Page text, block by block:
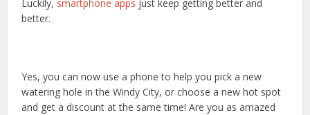
Luckily, smartphone apps just keep getting better and
better.
Yes, you can now use a phone to help you pick a new
watering hole in the Windy City, or choose a new hot spot
and get a discount at the same time! Are you as amazed